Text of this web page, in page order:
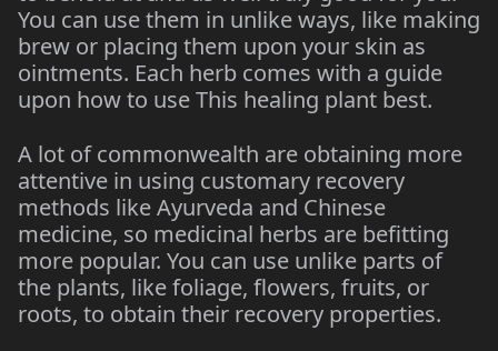
You can use them in unlike ways, like making
brew or placing them upon your skin as
ointments. Each herb comes with a guide
upon how to use This healing plant best.
A lot of commonwealth are obtaining more
attentive in using customary recovery
methods like Ayurveda and Chinese
medicine, so medicinal herbs are befitting
more popular. You can use unlike parts of
the plants, like foliage, flowers, fruits, or
roots, to obtain their recovery properties.